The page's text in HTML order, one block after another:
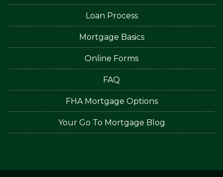
Loan Process
Mortgage Basics
Online Forms
FAQ
FHA Mortgage Options
Your Go To Mortgage Blog